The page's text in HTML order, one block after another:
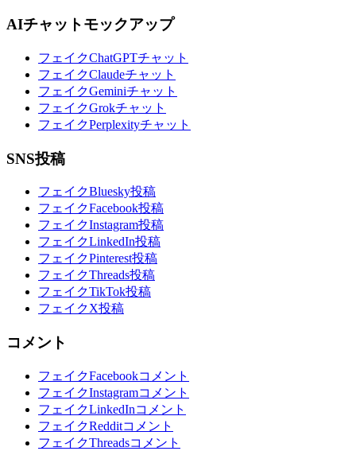
AIチャットモックアップ
フェイクChatGPTチャット
フェイクClaudeチャット
フェイクGeminiチャット
フェイクGrokチャット
フェイクPerplexityチャット
SNS投稿
フェイクBluesky投稿
フェイクFacebook投稿
フェイクInstagram投稿
フェイクLinkedIn投稿
フェイクPinterest投稿
フェイクThreads投稿
フェイクTikTok投稿
フェイクX投稿
コメント
フェイクFacebookコメント
フェイクInstagramコメント
フェイクLinkedInコメント
フェイクRedditコメント
フェイクThreadsコメント